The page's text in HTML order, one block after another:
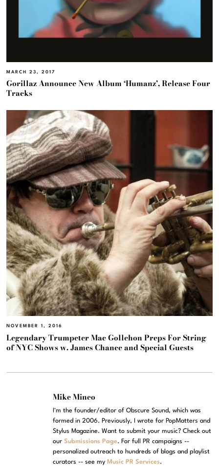
MARCH 23, 2017
Gorillaz Announce New Album ‘Humanz’, Release Four
Tracks
NOVEMBER 1, 2016
Legendary Trumpeter Mac Gollehon Preps For String
of NYC Shows w. James Chance and Special Guests
Mike Mineo
I'm the founder/editor of Obscure Sound, which was
formed in 2006. Previously, I wrote for PopMatters and
Stylus Magazine. Want to submit your music? Check out
ourSubmissions Page. For full PR campaigns --
personalized outreach to hundreds of blogs and playlist
curators -- see my Music PR Services.